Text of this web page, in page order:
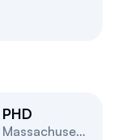
Massachusetts